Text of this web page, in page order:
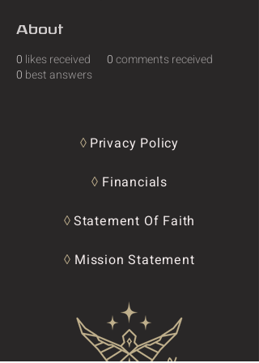
About
0 likes received 0comments received
0 best answers
◊ Privacy Policy
◊ Financials
◊Statement Of Faith
◊ Mission Statement